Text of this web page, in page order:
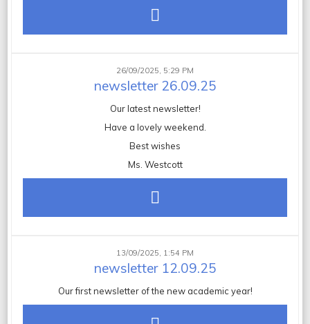
newsletter 26.09.25
26/09/2025, 5:29 PM
Our latest newsletter!
Have a lovely weekend.
Best wishes
Ms. Westcott
newsletter 12.09.25
13/09/2025, 1:54 PM
Our first newsletter of the new academic year!